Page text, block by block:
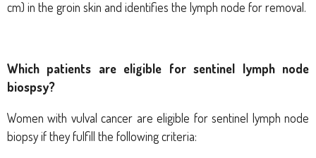
cm) in the groin skin and identifies the lymph node for removal.
Which patients are eligible for sentinel lymph node
biospsy?
Women with vulval cancer are eligible for sentinel lymph node
biopsy if they fulfill the following criteria: